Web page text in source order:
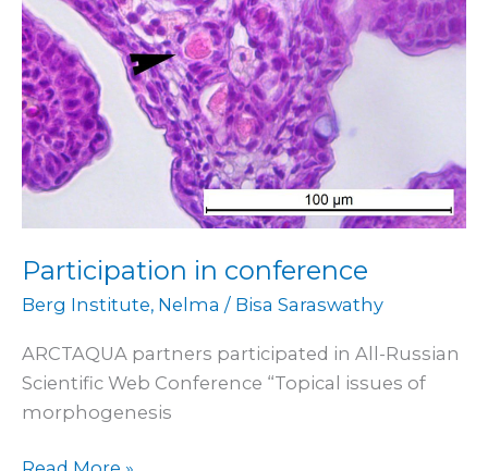
Participation in conference
Berg Institute, Nelma / Bisa Saraswathy
ARCTAQUA partners participated in All-Russian
Scientific Web Conference “Topical issues of
morphogenesis